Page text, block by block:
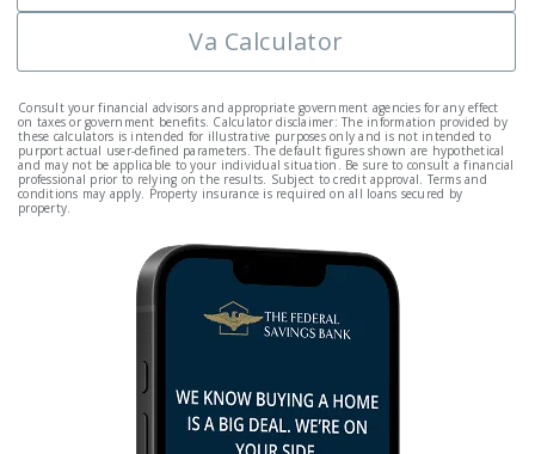
Va Calculator
Consult your financial advisors and appropriate government agencies for any effect
on taxes or government benefits. Calculator disclaimer: The information provided by
these calculators is intended for illustrative purposes only and is not intended to
purport actual user-defined parameters. The default figures shown are hypothetical
and may not be applicable to your individual situation. Be sure to consult a financial
professional prior to relying on the results. Subject to credit approval. Terms and
conditions may apply. Property insurance is required on all loans secured by
property.